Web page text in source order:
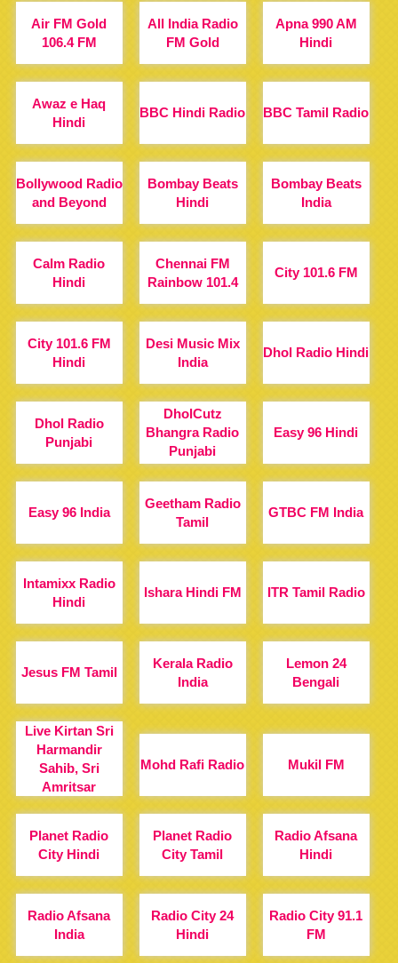
Air FM Gold
106.4 FM
All India Radio
FM Gold
Apna 990 AM
Hindi
Awaz e Haq
Hindi
BBC Hindi Radio BBC Tamil Radio
Bollywood Radio
and Beyond
Bombay Beats
Hindi
Bombay Beats
India
Calm Radio
Hindi
Chennai FM
Rainbow 101.4
City 101.6 FM
City 101.6 FM
Hindi
Desi Music Mix
India
Dhol Radio Hindi
Dhol Radio
Punjabi
DholCutz
Bhangra Radio
Punjabi
Easy 96 Hindi
Easy 96 India
Geetham Radio
Tamil
GTBC FM India
Intamixx Radio
Hindi
Ishara Hindi FM ITR Tamil Radio
Jesus FM Tamil
Kerala Radio
India
Lemon 24
Bengali
Live Kirtan Sri
Harmandir
Sahib, Sri
Amritsar
Mohd Rafi Radio Mukil FM
Planet Radio
City Hindi
Planet Radio
City Tamil
Radio Afsana
Hindi
Radio Afsana
India
Radio City 24
Hindi
Radio City 91.1
FM